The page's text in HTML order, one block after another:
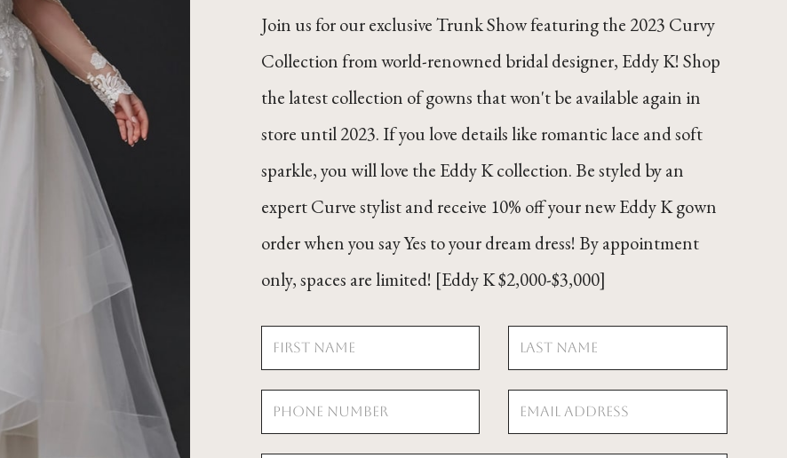
Join us for our exclusive Trunk Show featuring the 2023 Curvy
Collection from world-renowned bridal designer, Eddy K! Shop
the latest collection of gowns that won't be available again in
store until 2023. If you love details like romantic lace and soft
sparkle, you will love the Eddy K collection. Be styled by an
expert Curve stylist and receive 10% off your new Eddy K gown
order when you say Yes to your dream dress! By appointment
only, spaces are limited! [Eddy K $2,000-$3,000]